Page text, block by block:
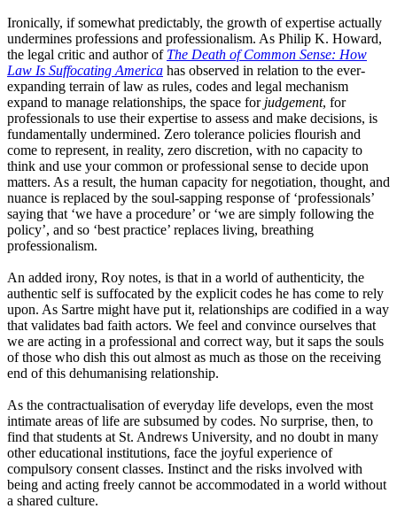
Ironically, if somewhat predictably, the growth of expertise actually
undermines professions and professionalism. As Philip K. Howard,
the legal critic and author of The Death of Common Sense: How
Law Is Suffocating America has observed in relation to the ever-
expanding terrain of law as rules, codes and legal mechanism
expand to manage relationships, the space for judgement, for
professionals to use their expertise to assess and make decisions, is
fundamentally undermined. Zero tolerance policies flourish and
come to represent, in reality, zero discretion, with no capacity to
think and use your common or professional sense to decide upon
matters. As a result, the human capacity for negotiation, thought, and
nuance is replaced by the soul-sapping response of ‘professionals’
saying that ‘we have a procedure’ or ‘we are simply following the
policy’, and so ‘best practice’ replaces living, breathing
professionalism.
An added irony, Roy notes, is that in a world of authenticity, the
authentic self is suffocated by the explicit codes he has come to rely
upon. As Sartre might have put it, relationships are codified in a way
that validates bad faith actors. We feel and convince ourselves that
we are acting in a professional and correct way, but it saps the souls
of those who dish this out almost as much as those on the receiving
end of this dehumanising relationship.
As the contractualisation of everyday life develops, even the most
intimate areas of life are subsumed by codes. No surprise, then, to
find that students at St. Andrews University, and no doubt in many
other educational institutions, face the joyful experience of
compulsory consent classes. Instinct and the risks involved with
being and acting freely cannot be accommodated in a world without
a shared culture.